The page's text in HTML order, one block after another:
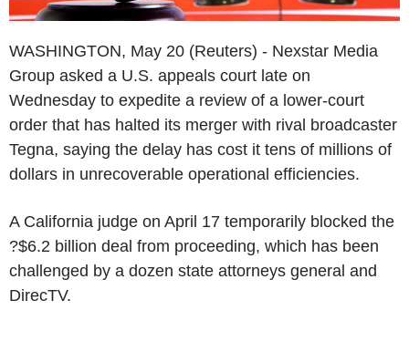
WASHINGTON, May 20 (Reuters) - Nexstar Media
Group asked a U.S. appeals court late on
Wednesday to expedite a review of a lower-court
order that has halted its merger with rival broadcaster
Tegna, saying the delay has cost it tens of millions of
dollars in unrecoverable operational efficiencies.
A California judge on April 17 temporarily blocked the
?$6.2 billion deal from proceeding, which has been
challenged by a dozen state attorneys general and
DirecTV.